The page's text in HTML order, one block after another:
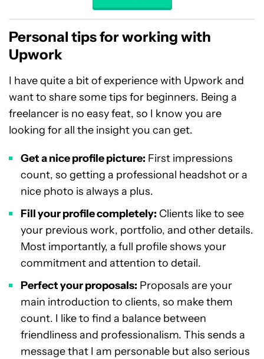
Personal tips for working with
Upwork
I have quite a bit of experience with Upwork and
want to share some tips for beginners. Being a
freelancer is no easy feat, so I know you are
looking for all the insight you can get.
Get a nice profile picture: First impressions
count, so getting a professional headshot or a
nice photo is always a plus.
Fill your profile completely: Clients like to see
your previous work, portfolio, and other details.
Most importantly, a full profile shows your
commitment and attention to detail.
Perfect your proposals: Proposals are your
main introduction to clients, so make them
count. I like to find a balance between
friendliness and professionalism. This sends a
message that I am personable but also serious